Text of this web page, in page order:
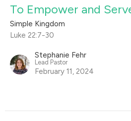
To Empower and
Simple Kingdom
Luke 22:7-30
Stephanie Fehr
Lead Pastor
February 11, 2024